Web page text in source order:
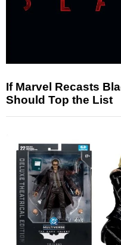
If Marvel Recasts
Should Top the List